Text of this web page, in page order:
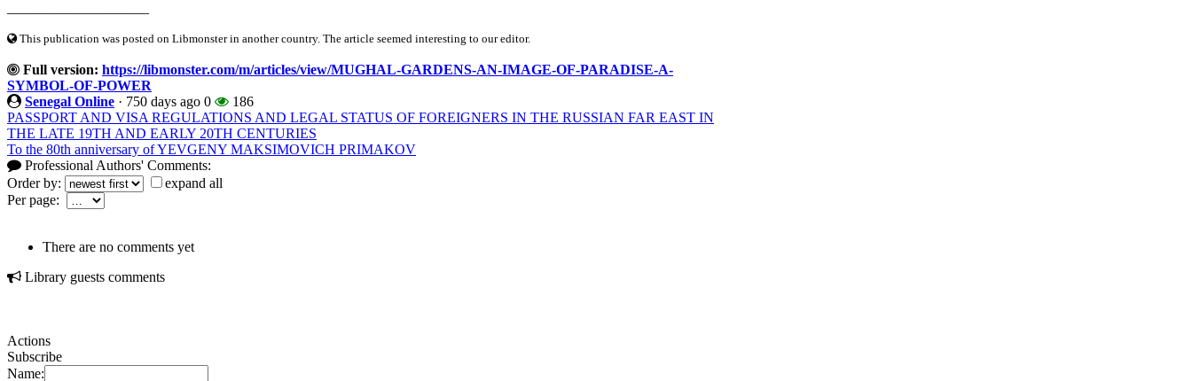
This publication was posted on Libmonster in another country. The article seemed interesting to our editor.
Full version: https://libmonster.com/m/articles/view/MUGHAL-GARDENS-AN-IMAGE-OF-PARADISE-A-
SYMBOL-OF-POWER
Senegal Online · 750 days ago 0
186
PASSPORT AND VISA REGULATIONS AND LEGAL STATUS OF FOREIGNERS IN THE RUSSIAN FAR EAST IN
THE LATE 19TH AND EARLY 20TH CENTURIES
To the 80th anniversary of YEVGENY MAKSIMOVICH PRIMAKOV
Professional Authors' Comments:
Order by:
expand all
Per page:
There are no comments yet
Library guests comments
Actions
Subscribe
Name: